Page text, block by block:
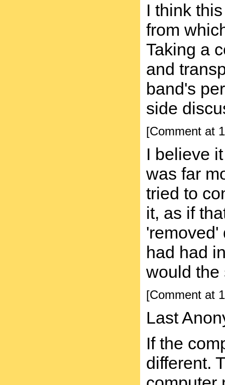
I think
from
Taking a
and
band's
side
[Comment at
I believe
was far
tried to
it, as if
'removed'
had had
would the
[Comment at
Last
If the
different.